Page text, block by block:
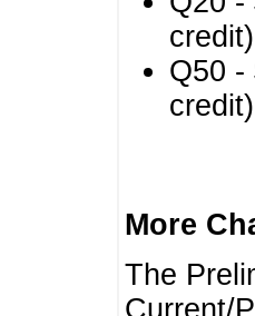
credit)
Q50 -
credit)
More
The
Current/